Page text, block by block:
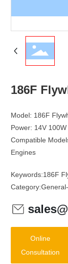
186F
Model: 186F
Power: 14V
Compatible
Keywords:186F
Category:
Online
Consultation